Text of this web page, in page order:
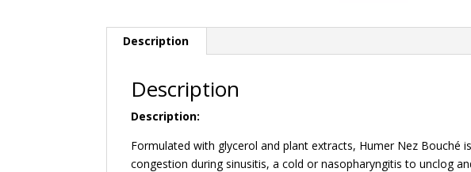
Description
Description
Description:
Formulated with glycerol and plant extracts, Humer Nez Bouché
congestion during sinusitis, a cold or nasopharyngitis to unclog